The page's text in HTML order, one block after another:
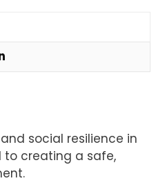
social resilience in
creating a safe,